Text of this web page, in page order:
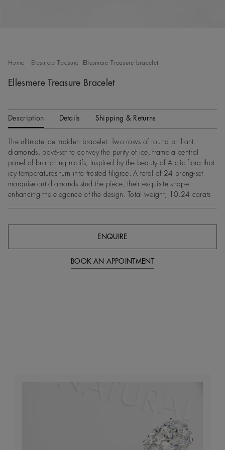
Home Ellesmere Treasure Ellesmere Treasure bracelet
Ellesmere Treasure Bracelet
Description Details Shipping & Returns
The ultimate ice maiden bracelet. Two rows of round brilliant
diamonds, pavé-set to convey the purity of ice, frame a central
panel of branching motifs, inspired by the beauty of Arctic flora that
icy temperatures turn into frosted filigree. A total of 24 prong-set
marquise-cut diamonds stud the piece, their exquisite shape
enhancing the elegance of the design. Total weight, 10.24 carats
ENQUIRE
BOOK AN APPOINTMENT